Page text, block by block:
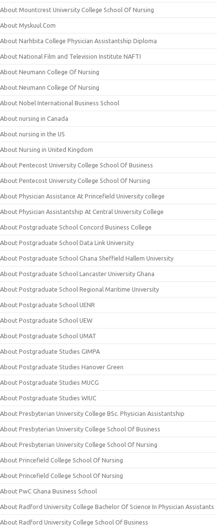
About Mountcrest University College School Of Nursing
About Myskuul.Com
About Narhbita College Physician Assistantship Diploma
About National Film and Television Institute NAFTI
About Neumann College Of Nursing
About Neumann College Of Nursing
About Nobel International Business School
About nursing in Canada
About nursing in the US
About Nursing in United Kingdom
About Pentecost University College School Of Business
About Pentecost University College School Of Nursing
About Physician Assistance At Princefield University college
About Physician Assistantship At Central University College
About Postgraduate School Concord Business College
About Postgraduate School Data Link University
About Postgraduate School Ghana Sheffield Hallem University
About Postgraduate School Lancaster University Ghana
About Postgraduate School Regional Maritime University
About Postgraduate School UENR
About Postgraduate School UEW
About Postgraduate School UMAT
About Postgraduate Studies GIMPA
About Postgraduate Studies Hanover Green
About Postgraduate Studies MUCG
About Postgraduate Studies WIUC
About Presbyterian University College BSc. Physician Assistantship
About Presbyterian University College School Of Business
About Presbyterian University College School Of Nursing
About Princefield College School Of Nursing
About Princefield College School Of Nursing
About PwC Ghana Business School
About Radford University College Bachelor Of Science In Physician Assistants
About Radford University College School Of Business